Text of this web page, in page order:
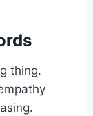
thing.